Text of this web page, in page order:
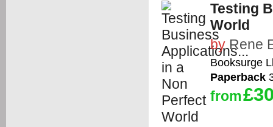
Testing
World
byRene
Booksurge
Paperback
from